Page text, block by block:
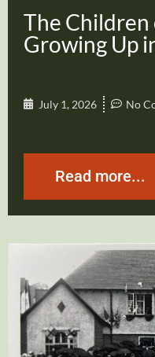
The
Growing Up
July 1, 2026 No
Read more...